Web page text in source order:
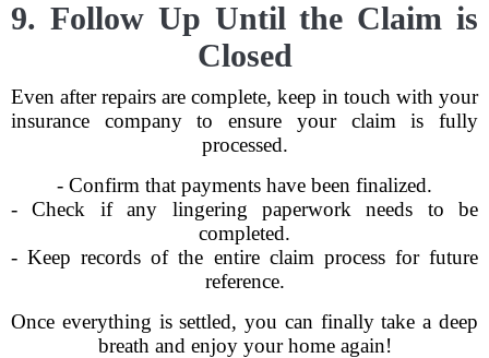
9. Follow Up Until the Claim is
Closed
Even after repairs are complete, keep in touch with your
insurance company to ensure your claim is fully
processed.
- Confirm that payments have been finalized.
- Check if any lingering paperwork needs to be
completed.
- Keep records of the entire claim process for future
reference.
Once everything is settled, you can finally take a deep
breath and enjoy your home again!